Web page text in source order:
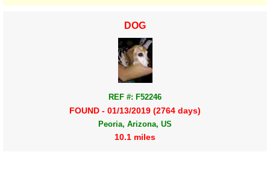
DOG
REF #: F52246
FOUND - 01/13/2019 (2764 days)
Peoria, Arizona, US
10.1 miles